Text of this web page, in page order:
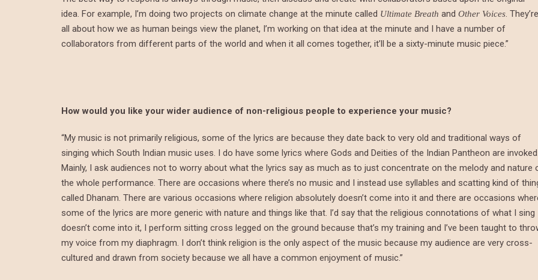
idea. For example, I’m doing two projects on climate change at the minute called Ultimate Breath and Other Voices. They’re
all about how we as human beings view the planet, I’m working on that idea at the minute and I have a number of
collaborators from different parts of the world and when it all comes together, it’ll be a sixty-minute music piece.”
How would you like your wider audience of non-religious people to experience your music?
“My music is not primarily religious, some of the lyrics are because they date back to very old and traditional ways of
singing which South Indian music uses. I do have some lyrics where Gods and Deities of the Indian Pantheon are
Mainly, I ask audiences not to worry about what the lyrics say as much as to just concentrate on the melody and nature
the whole performance. There are occasions where there’s no music and I instead use syllables and scatting kind of
called Dhanam. There are various occasions where religion absolutely doesn’t come into it and there are occasions
some of the lyrics are more generic with nature and things like that. I’d say that the religious connotations of what I sing
doesn’t come into it, I perform sitting cross legged on the ground because that’s my training and I’ve been taught to
my voice from my diaphragm. I don’t think religion is the only aspect of the music because my audience are very cross-
cultured and drawn from society because we all have a common enjoyment of music.”